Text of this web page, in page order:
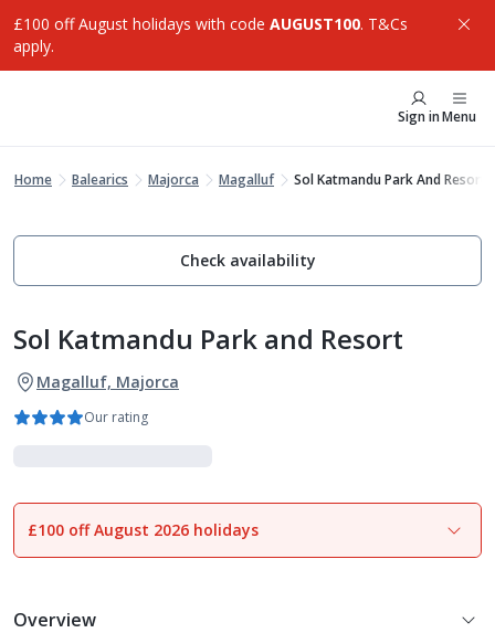
£100 off August holidays with code AUGUST100. T&Cs
apply.
Sign inMenu
Home Balearics Majorca Magalluf Sol Katmandu Park And Resort
Check availability
Sol Katmandu Park and Resort
Magalluf, Majorca
Our rating
1of31
£100 off August 2026 holidays
Overview